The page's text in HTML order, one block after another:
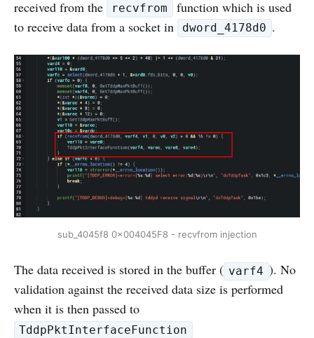
received from the recvfrom
function which is used
to receive data from a socket in
dword_4178d0 .
sub_4045f8 0x004045F8 - recvfrom injection
The data received is stored in the buffer ( varf4 ). No
validation against the received data size is performed
when it is then passed to
TddpPktInterfaceFunction